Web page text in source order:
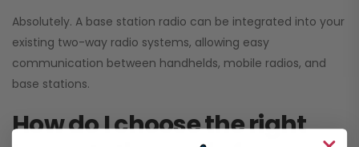
Absolutely. A base station radio can be integrated into your
existing two-way radio systems, allowing easy
communication between handhelds, mobile radios, and
base stations.
How do I choose the right